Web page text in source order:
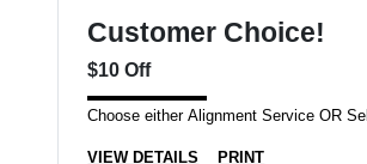
Customer Choice!
$10 Off
Choose either Alignment Service OR
VIEW DETAILS PRINT